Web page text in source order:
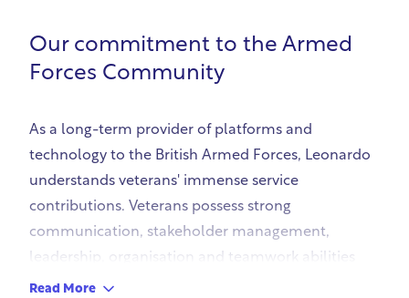
Our commitment to the Armed
Forces Community
As a long-term provider of platforms and
technology to the British Armed Forces, Leonardo
understands veterans' immense service
contributions. Veterans possess strong
communication, stakeholder management,
leadership, organisation and teamwork abilities
that complement technical knowledge and
Read More